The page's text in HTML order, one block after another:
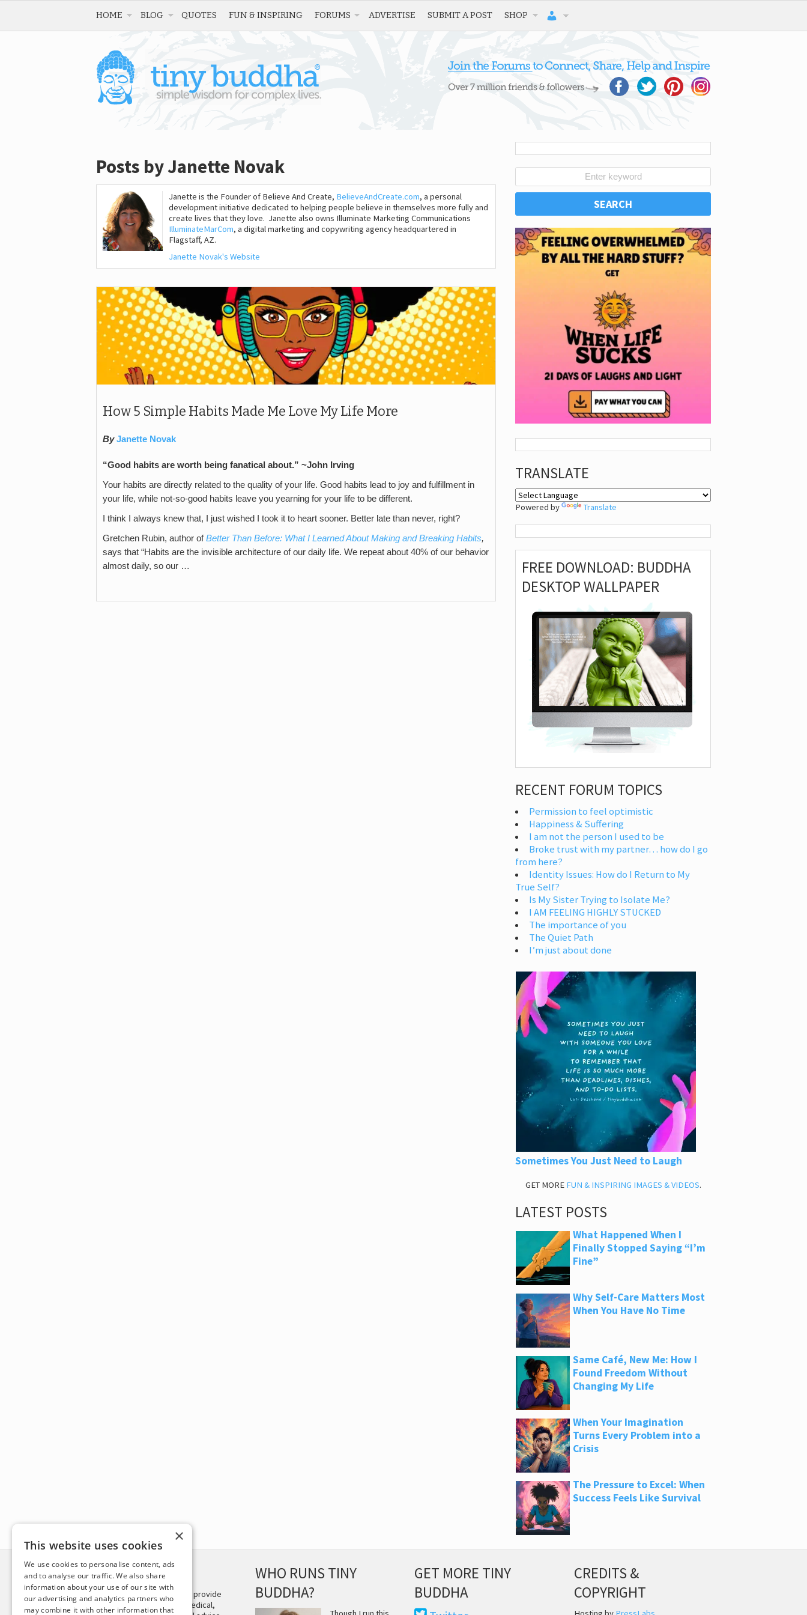
HOME BLOG QUOTES FUN & INSPIRING FORUMS ADVERTISE SUBMIT A POST SHOP
Posts by Janette Novak
Janette is the Founder of Believe And Create, BelieveAndCreate.com, a personal
development initiative dedicated to helping people believe in themselves more fully and
create lives that they love. Janette also owns Illuminate Marketing Communications
IlluminateMarCom, a digital marketing and copywriting agency headquartered in
Flagstaff, AZ.
Janette Novak's Website
How 5 Simple Habits Made Me Love My Life More
By Janette Novak
“Good habits are worth being fanatical about.” ~John Irving
Your habits are directly related to the quality of your life. Good habits lead to joy and fulfillment in
your life, while not-so-good habits leave you yearning for your life to be different.
I think I always knew that, I just wished I took it to heart sooner. Better late than never, right?
Gretchen Rubin, author ofBetter Than Before: What I Learned About Making and Breaking Habits,
says that “Habits are the invisible architecture of our daily life. We repeat about 40% of our behavior
almost daily, so our …
TRANSLATE
Powered by Translate
FREE DOWNLOAD: BUDDHA
DESKTOP WALLPAPER
RECENT FORUM TOPICS
Permission to feel optimistic
Happiness & Suffering
I am not the person I used to be
Broke trust with my partner… how do I go
from here?
Identity Issues: How do I Return to My
True Self?
Is My Sister Trying to Isolate Me?
I AM FEELING HIGHLY STUCKED
The importance of you
The Quiet Path
I’m just about done
Sometimes You Just Need to Laugh
GET MORE FUN & INSPIRING IMAGES & VIDEOS.
LATEST POSTS
What Happened When I
Finally Stopped Saying “I’m
Fine”
Why Self-Care Matters Most
When You Have No Time
Same Café, New Me: How I
Found Freedom Without
Changing My Life
When Your Imagination
Turns Every Problem into a
Crisis
The Pressure to Excel: When
Success Feels Like Survival
DISCLAIMER
This site is not intended to provide
and does not constitute medical,
WHO RUNS TINY
BUDDHA?
GET MORE TINY
BUDDHA
CREDITS &
COPYRIGHT
×
This website uses cookies
We use cookies to personalise content, ads
and to analyse our traffic. We also share
information about your use of our site with
our advertising and analytics partners who
may combine it with other information that